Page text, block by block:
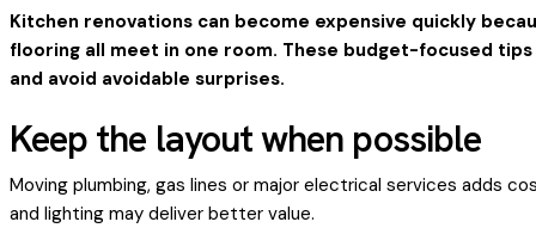
Kitchen renovations can become expensive quickly
flooring all meet in one room. These budget-focused
and avoid avoidable surprises.
Keep the layout when possible
Moving plumbing, gas lines or major electrical services adds
and lighting may deliver better value.